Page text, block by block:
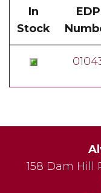
In
Stock
EDP
158 Dam Hill